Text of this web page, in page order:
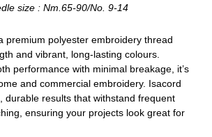
size : Nm.65-90/No. 9-14
premium polyester embroidery thread
and vibrant, long-lasting colours.
performance with minimal breakage, it’s
and commercial embroidery. Isacord
durable results that withstand frequent
ensuring your projects look great for